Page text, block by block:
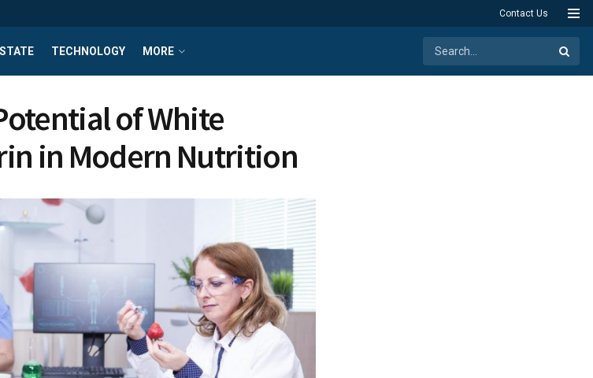
Contact Us
TECHNOLOGY MORE
of White
in Modern Nutrition